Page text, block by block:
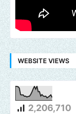
WEBSITE VIEWS
2,206,710